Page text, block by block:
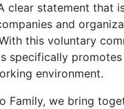
clear statement that
and
this voluntary
specifically
environment.
Family, we bring